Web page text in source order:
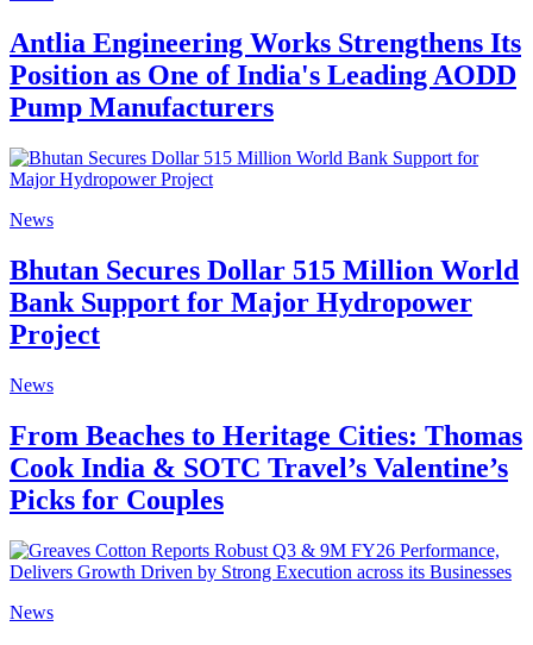
Antlia Engineering Works Strengthens Its
Position as One of India's Leading AODD
Pump Manufacturers
News
Bhutan Secures Dollar 515 Million World
Bank Support for Major Hydropower
Project
News
From Beaches to Heritage Cities: Thomas
Cook India & SOTC Travel’s Valentine’s
Picks for Couples
News